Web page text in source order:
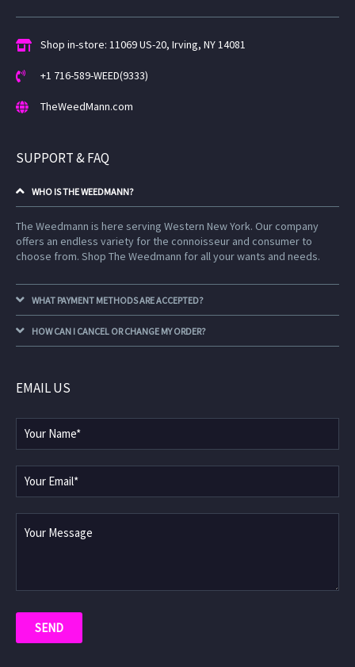
Shop in-store: 11069 US-20, Irving, NY 14081
+1 716-589-WEED(9333)
TheWeedMann.com
SUPPORT & FAQ
WHO IS THE WEEDMANN?
The Weedmann is here serving Western New York. Our company
offers an endless variety for the connoisseur and consumer to
choose from. Shop The Weedmann for all your wants and needs.
WHAT PAYMENT METHODS ARE ACCEPTED?
HOW CAN I CANCEL OR CHANGE MY ORDER?
EMAIL US